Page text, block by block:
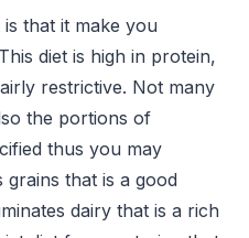
that it make you
diet is high in protein,
restrictive. Not many
the portions of
thus you may
grains that is a good
dairy that is a rich